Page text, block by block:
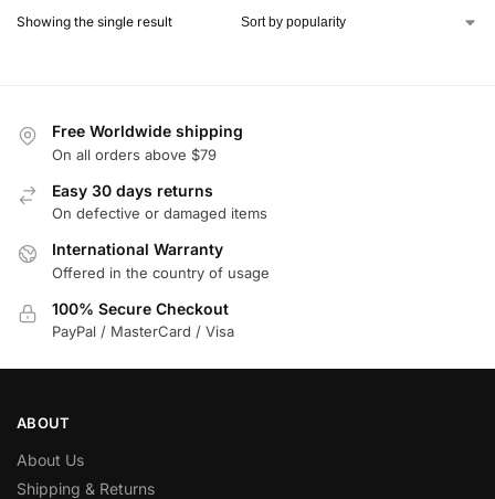
Showing the single result
Free Worldwide shipping
On all orders above $79
Easy 30 days returns
On defective or damaged items
International Warranty
Offered in the country of usage
100% Secure Checkout
PayPal / MasterCard / Visa
ABOUT
About Us
Shipping & Returns